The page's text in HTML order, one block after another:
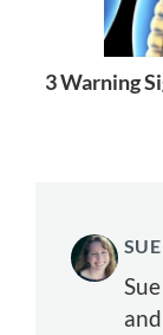
3 Warning